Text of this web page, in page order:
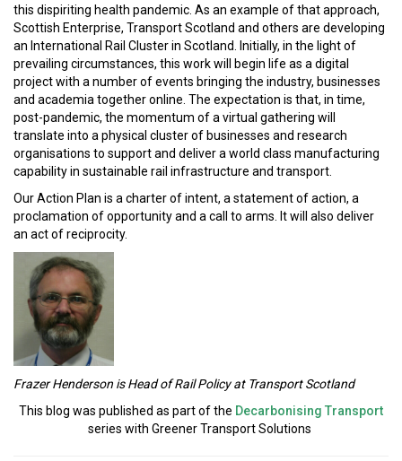
this dispiriting health pandemic. As an example of that approach,
Scottish Enterprise, Transport Scotland and others are developing
an International Rail Cluster in Scotland. Initially, in the light of
prevailing circumstances, this work will begin life as a digital
project with a number of events bringing the industry, businesses
and academia together online. The expectation is that, in time,
post-pandemic, the momentum of a virtual gathering will
translate into a physical cluster of businesses and research
organisations to support and deliver a world class manufacturing
capability in sustainable rail infrastructure and transport.
Our Action Plan is a charter of intent, a statement of action, a
proclamation of opportunity and a call to arms. It will also deliver
an act of reciprocity.
Frazer Henderson is Head of Rail Policy at Transport Scotland
This blog was published as part of the Decarbonising Transport
series with Greener Transport Solutions